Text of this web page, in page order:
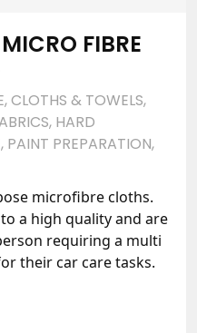
FIBRE
,CLOTHS & TOWELS,
, HARD
, PAINT PREPARATION,
microfibre cloths.
a high quality and are
requiring a multi
their car care tasks.